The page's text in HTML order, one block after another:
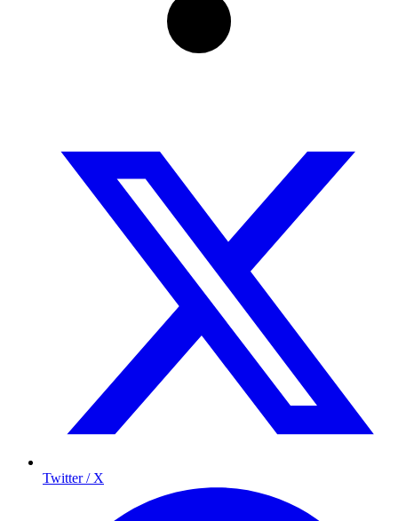
Twitter / X